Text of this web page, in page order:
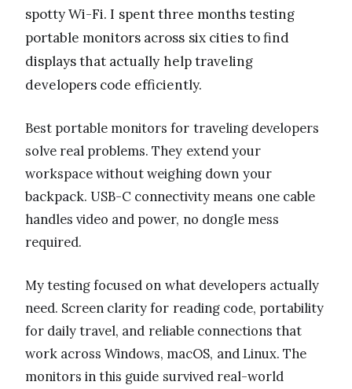
spotty Wi-Fi. I spent three months testing
portable monitors across six cities to find
displays that actually help traveling
developers code efficiently.
Best portable monitors for traveling developers
solve real problems. They extend your
workspace without weighing down your
backpack. USB-C connectivity means one cable
handles video and power, no dongle mess
required.
My testing focused on what developers actually
need. Screen clarity for reading code, portability
for daily travel, and reliable connections that
work across Windows, macOS, and Linux. The
monitors in this guide survived real-world